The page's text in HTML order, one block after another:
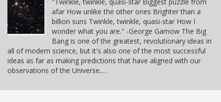
"Twinkle, twinkle, quasi-star Biggest puzzle from
afar How unlike the other ones Brighter than a
billion suns Twinkle, twinkle, quasi-star How I
wonder what you are." -George Gamow The Big
Bang is one of the greatest, revolutionary ideas in
all of modern science, but it's also one of the most successful
ideas as far as making predictions that have aligned with our
observations of the Universe.…